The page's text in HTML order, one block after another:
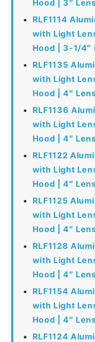
Hood | 3″
RLF1114
with Light
Hood | 3-1/4″
RLF1135
with Light
Hood | 4″
RLF1136
with Light
Hood | 4″
RLF1122
with Light
Hood | 4″
RLF1125
with Light
Hood | 4″
RLF1128
with Light
Hood | 4″
RLF1154
with Light
Hood | 4″
RLF1124